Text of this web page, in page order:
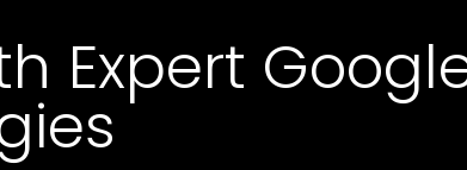
Expert